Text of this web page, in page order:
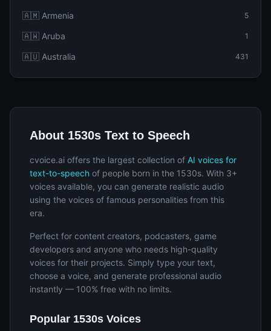
🇦🇲 Armenia
5
🇦🇼 Aruba 1
🇦🇺 Australia 431
About 1530s Text to Speech
cvoice.ai offers the largest collection of AI voices for
text-to-speech of people born in the 1530s. With 3+
voices available, you can generate realistic audio
using the voices of famous personalities from this
era.
Perfect for content creators, podcasters, game
developers and anyone who needs high-quality
voices for their projects. Simply type your text,
choose a voice, and generate professional audio
instantly — 100% free with no limits.
Popular 1530s Voices